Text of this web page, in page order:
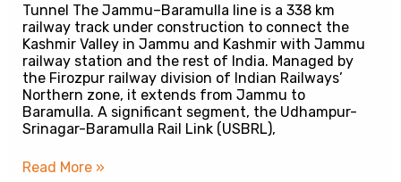
Tunnel The Jammu–Baramulla line is a 338 km
railway track under construction to connect the
Kashmir Valley in Jammu and Kashmir with Jammu
railway station and the rest of India. Managed by
the Firozpur railway division of Indian Railways’
Northern zone, it extends from Jammu to
Baramulla. A significant segment, the Udhampur-
Srinagar-Baramulla Rail Link (USBRL),
Read More »